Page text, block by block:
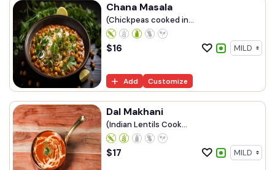
Chana Masala
(Chickpeas cooked in...
$16
Add Customize
Dal Makhani
(Indian Lentils Cook...
$17